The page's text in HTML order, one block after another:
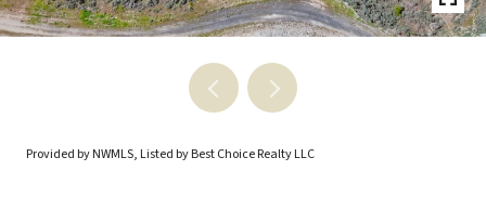
Provided by NWMLS, Listed by Best Choice Realty LLC